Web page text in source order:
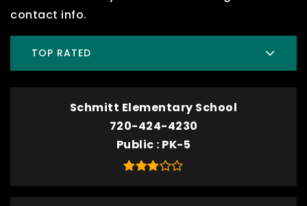
contact info.
TOP RATED
Schmitt Elementary School
720-424-4230
Public PK-5